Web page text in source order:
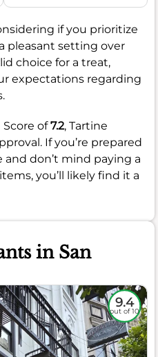
if you prioritize
pleasant setting over
choice for a treat,
expectations regarding
of7.2, Tartine
If you’re prepared
don’t mind paying a
you’ll likely find it a
in San
9.4
out of 10